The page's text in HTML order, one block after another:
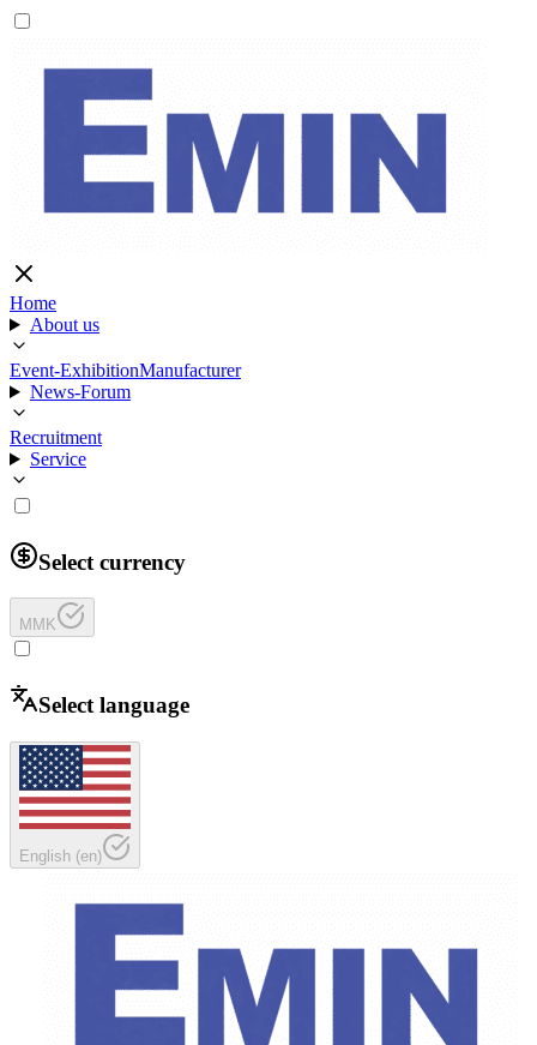
Home
About us
Event-ExhibitionManufacturer
News-Forum
Recruitment
Service
Select currency
MMK
Select language
English (en)